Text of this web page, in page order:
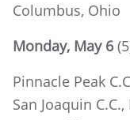
Columbus, Ohio
Monday, May 6
Pinnacle Peak
San Joaquin